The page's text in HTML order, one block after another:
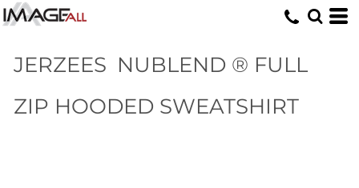
JERZEES NUBLEND ® FULL
ZIP HOODED SWEATSHIRT